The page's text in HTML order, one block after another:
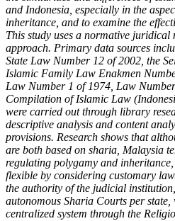
and Indonesia, especially in the
inheritance, and to examine the
This study uses a normative
approach. Primary data sources
State Law Number 12 of 2002, the
Islamic Family Law Enakmen
Law Number 1 of 1974, Law
Compilation of Islamic Law
were carried out through library
descriptive analysis and content
provisions. Research shows that
are both based on sharia, Malaysia
regulating polygamy and
flexible by considering customary
the authority of the judicial
autonomous Sharia Courts per
centralized system through the